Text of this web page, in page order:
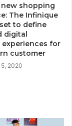
new shopping
The Infinique
to define
digital
for
customer
2020